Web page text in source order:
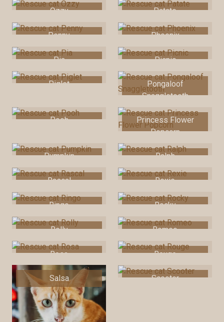
Ozzy Patate
Penny Phoenix
Pia Picnic
Piglet
Pongaloof
Snaggletooth
Pooh
Princess Flower
Popcorn
Pumpkin Ralph
Rascal Rexie
Ringo Rocky
Rolly Romeo
Rosa Rouge
Salsa Scooter